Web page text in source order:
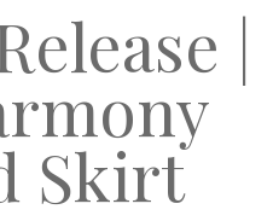
|
Skirt